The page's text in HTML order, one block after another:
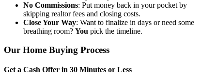
No Commissions: Put money back in your pocket by
skipping realtor fees and closing costs.
Close Your Way: Want to finalize in days or need some
breathing room? You pick the timeline.
Our Home Buying Process
Get a Cash Offer in 30 Minutes or Less